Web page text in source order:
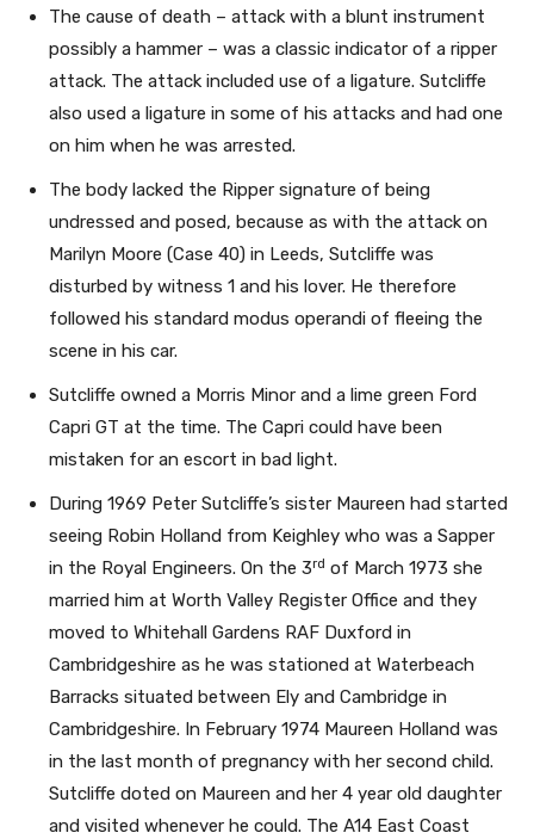
The cause of death – attack with a blunt instrument
possibly a hammer – was a classic indicator of a ripper
attack. The attack included use of a ligature. Sutcliffe
also used a ligature in some of his attacks and had one
on him when he was arrested.
The body lacked the Ripper signature of being
undressed and posed, because as with the attack on
Marilyn Moore (Case 40) in Leeds, Sutcliffe was
disturbed by witness 1 and his lover. He therefore
followed his standard modus operandi of fleeing the
scene in his car.
Sutcliffe owned a Morris Minor and a lime green Ford
Capri GT at the time. The Capri could have been
mistaken for an escort in bad light.
During 1969 Peter Sutcliffe’s sister Maureen had started
seeing Robin Holland from Keighley who was a Sapper
in the Royal Engineers. On the 3rd of March 1973 she
married him at Worth Valley Register Office and they
moved to Whitehall Gardens RAF Duxford in
Cambridgeshire as he was stationed at Waterbeach
Barracks situated between Ely and Cambridge in
Cambridgeshire. In February 1974 Maureen Holland was
in the last month of pregnancy with her second child.
Sutcliffe doted on Maureen and her 4 year old daughter
and visited whenever he could. The A14 East Coast